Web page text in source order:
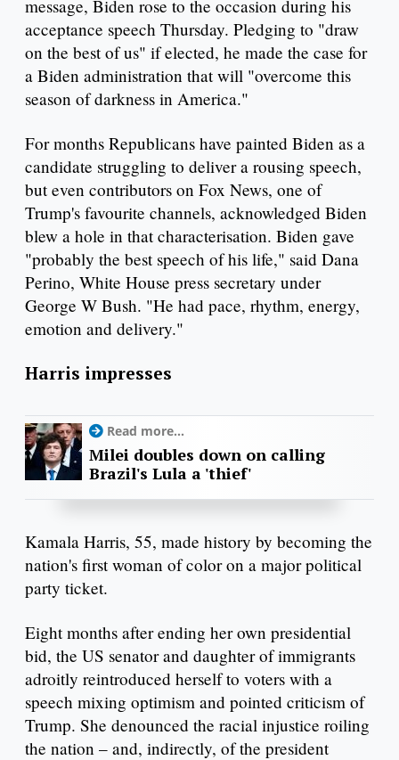
message, Biden rose to the occasion during his
acceptance speech Thursday. Pledging to "draw
on the best of us" if elected, he made the case for
a Biden administration that will "overcome this
season of darkness in America."
For months Republicans have painted Biden as a
candidate struggling to deliver a rousing speech,
but even contributors on Fox News, one of
Trump's favourite channels, acknowledged Biden
blew a hole in that characterisation. Biden gave
"probably the best speech of his life," said Dana
Perino, White House press secretary under
George W Bush. "He had pace, rhythm, energy,
emotion and delivery."
Harris impresses
Read more...
Milei doubles down on calling
Brazil's Lula a 'thief'
Kamala Harris, 55, made history by becoming the
nation's first woman of color on a major political
party ticket.
Eight months after ending her own presidential
bid, the US senator and daughter of immigrants
adroitly reintroduced herself to voters with a
speech mixing optimism and pointed criticism of
Trump. She denounced the racial injustice roiling
the nation – and, indirectly, of the president